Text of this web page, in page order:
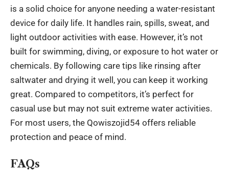
is a solid choice for anyone needing a water-resistant
device for daily life. It handles rain, spills, sweat, and
light outdoor activities with ease. However, it’s not
built for swimming, diving, or exposure to hot water or
chemicals. By following care tips like rinsing after
saltwater and drying it well, you can keep it working
great. Compared to competitors, it’s perfect for
casual use but may not suit extreme water activities.
For most users, the Qowiszojid54 offers reliable
protection and peace of mind.
FAQs